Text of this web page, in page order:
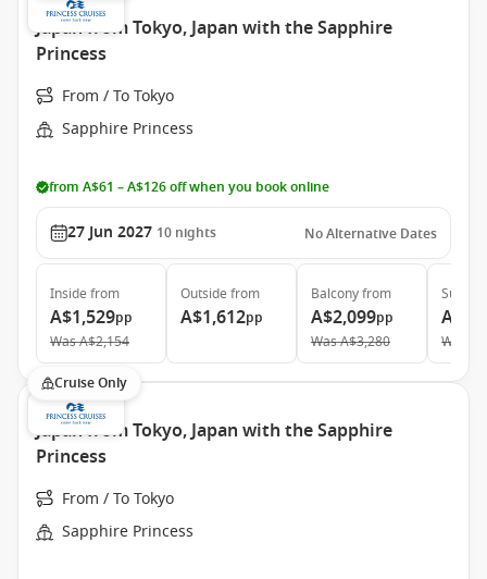
Japan from Tokyo, Japan with the Sapphire
Princess
From / To Tokyo
Sapphire Princess
from A$61 – A$126 off when you book online
27 Jun 2027 10 nights No Alternative Dates
Inside from
A$1,529pp
WasA$2,154
Outside from
A$1,612pp
Balconyfrom
A$2,099pp
WasA$3,280
Suite
Was
Cruise Only
Japan from Tokyo, Japan with the Sapphire
Princess
From / To Tokyo
Sapphire Princess